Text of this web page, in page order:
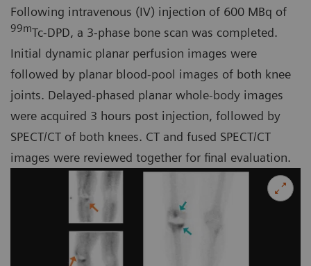
Following intravenous (IV) injection of 600 MBq of
99mTc-DPD, a 3-phase bone scan was completed.
Initial dynamic planar perfusion images were
followed by planar blood-pool images of both knee
joints. Delayed-phased planar whole-body images
were acquired 3 hours post injection, followed by
SPECT/CT of both knees. CT and fused SPECT/CT
images were reviewed together for final evaluation.